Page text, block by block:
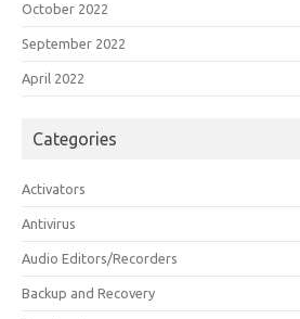
October 2022
September 2022
April 2022
Categories
Activators
Antivirus
Audio Editors/Recorders
Backup and Recovery